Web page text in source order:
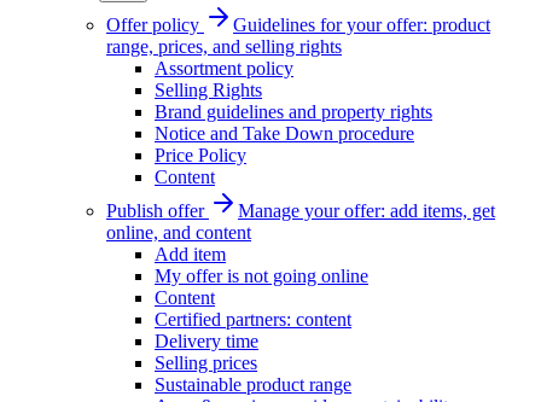
Offer policy
Guidelines for your offer: product
range, prices, and selling rights
Assortment policy
Selling Rights
Brand guidelines and property rights
Notice and Take Down procedure
Price Policy
Content
Publish offer
Manage your offer: add items, get
online, and content
Add item
My offer is not going online
Content
Certified partners: content
Delivery time
Selling prices
Sustainable product range